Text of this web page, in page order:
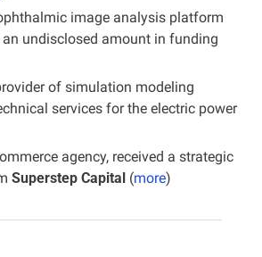
image analysis platform
an undisclosed amount in funding
of simulation modeling
services for the electric power
agency, received a strategic
Superstep Capital (more)